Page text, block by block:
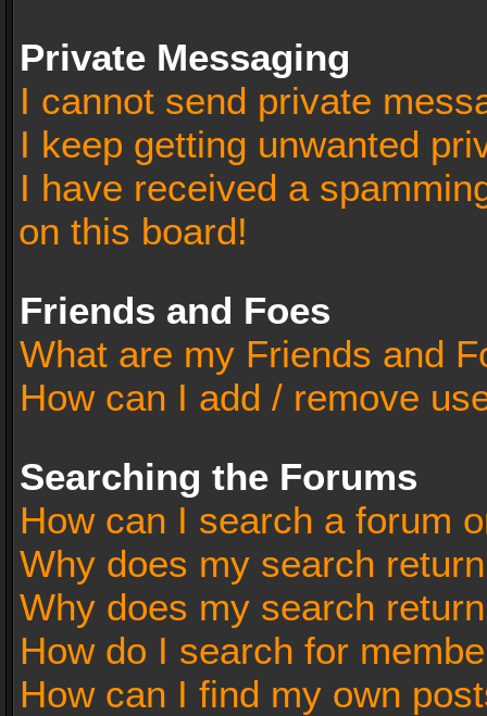
Private Messaging
I cannot send private
I keep getting unwanted
I have received a
on this board!
Friends and Foes
What are my Friends and
How can I add / remove
Searching the Forums
How can I search a forum
Why does my search
Why does my search
How do I search for
How can I find my own